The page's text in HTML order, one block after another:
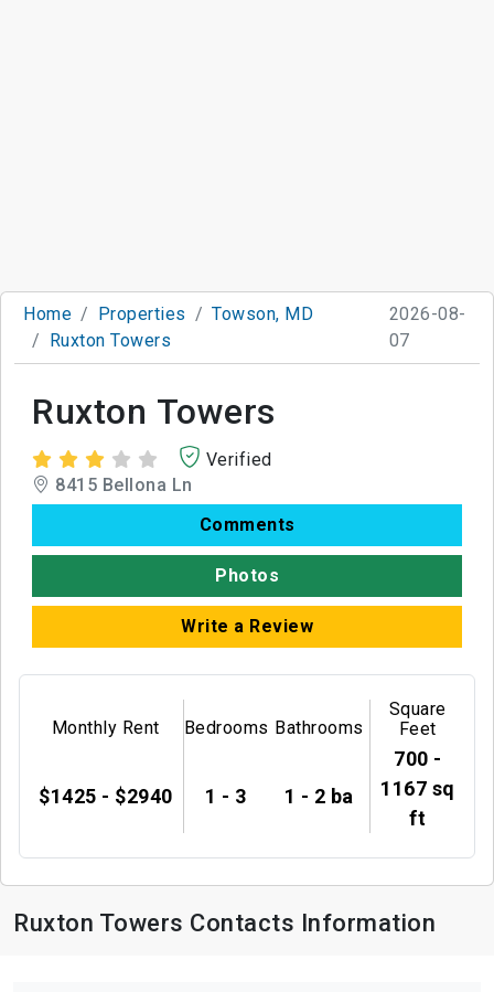
Home Properties
Towson, MD
Ruxton Towers
2026-08-
07
Ruxton Towers
Verified
8415 Bellona Ln
Comments
Photos
Write a Review
Monthly Rent
$1425 - $2940
Bedrooms
1 - 3
Bathrooms
1 - 2 ba
Square
Feet
700 -
1167 sq
ft
Ruxton Towers Contacts Information